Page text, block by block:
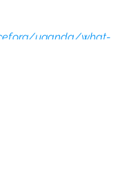
uganda/what-